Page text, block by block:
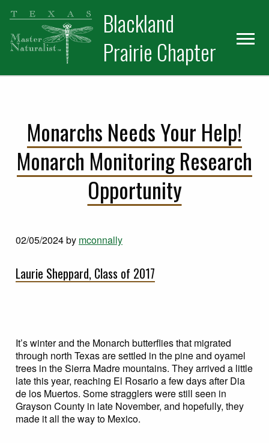
Skip
primary
navigation
Skip
main
content
Blackland
Prairie Chapter
Monarchs Needs Your Help!
Monarch Monitoring Research
Opportunity
02/05/2024by mconnally
Laurie Sheppard, Class of 2017
It’s winter and the Monarch butterflies that migrated
through north Texas are settled in the pine and oyamel
trees in the Sierra Madre mountains. They arrived a little
late this year, reaching El Rosario a few days after Dia
de los Muertos. Some stragglers were still seen in
Grayson County in late November, and hopefully, they
made it all the way to Mexico.